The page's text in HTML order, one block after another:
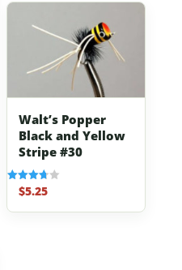
Walt’s Popper
Black and Yellow
Stripe #30
Rated
3.67
out of 5
$5.25